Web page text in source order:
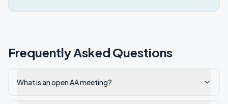
Frequently Asked Questions
What is an open AA meeting?